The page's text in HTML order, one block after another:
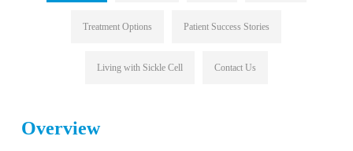
Treatment Options Patient Success Stories
Living with Sickle Cell Contact Us
Overview